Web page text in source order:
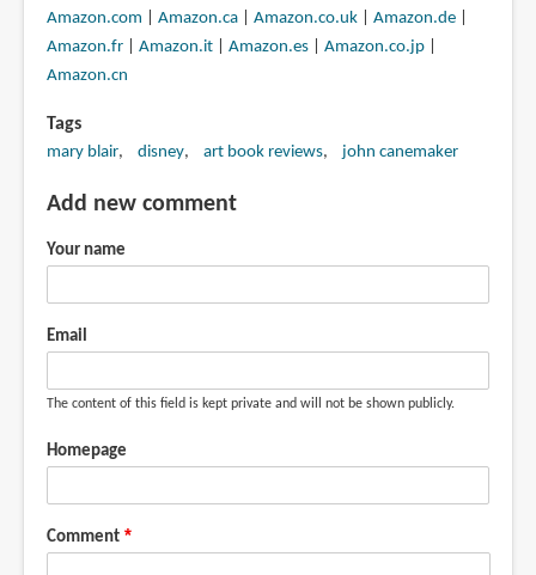
Amazon.com
Amazon.ca| Amazon.co.uk| Amazon.de|
Amazon.fr| Amazon.it| Amazon.es| Amazon.co.jp|
Amazon.cn
Tags
mary blair disney art book reviews john canemaker
Add new comment
Your name
Email
The content of this field is kept private and will not be shown publicly.
Homepage
Comment